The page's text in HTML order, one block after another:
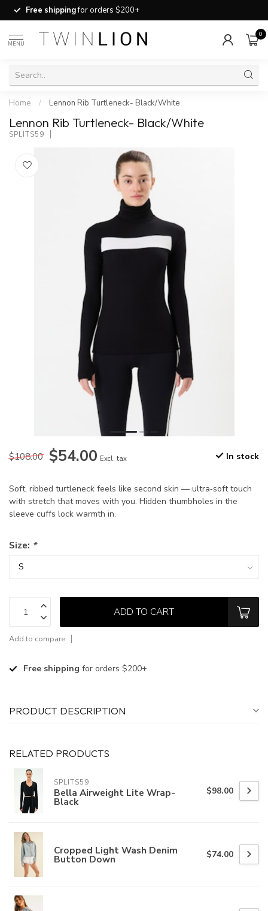
Free shippingfor orders $200+
MENU
0
Home / Lennon Rib Turtleneck- Black/White
Lennon Rib Turtleneck- Black/White
SPLITS59
$108.00 $54.00 Excl. tax In stock
Soft, ribbed turtleneck feels like second skin — ultra‑soft touch
with stretch that moves with you. Hidden thumbholes in the
sleeve cuffs lock warmth in.
Size: *
ADD TO CART
Add to compare
Free shipping for orders $200+
PRODUCT DESCRIPTION
RELATED PRODUCTS
SPLITS59
Bella Airweight Lite Wrap-
Black
$98.00
Cropped Light Wash Denim
Button Down $74.00